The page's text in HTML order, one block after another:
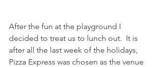
After the fun at the playground I
decided to treat us to lunch out.  It is
after all the last week of the holidays,
Pizza Express was chosen as the venue